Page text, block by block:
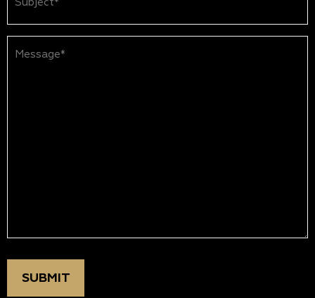
(Required)
(Required)